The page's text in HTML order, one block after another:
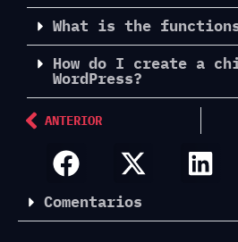
What is the
How do I create a
WordPress?
ANTERIOR
Comentarios